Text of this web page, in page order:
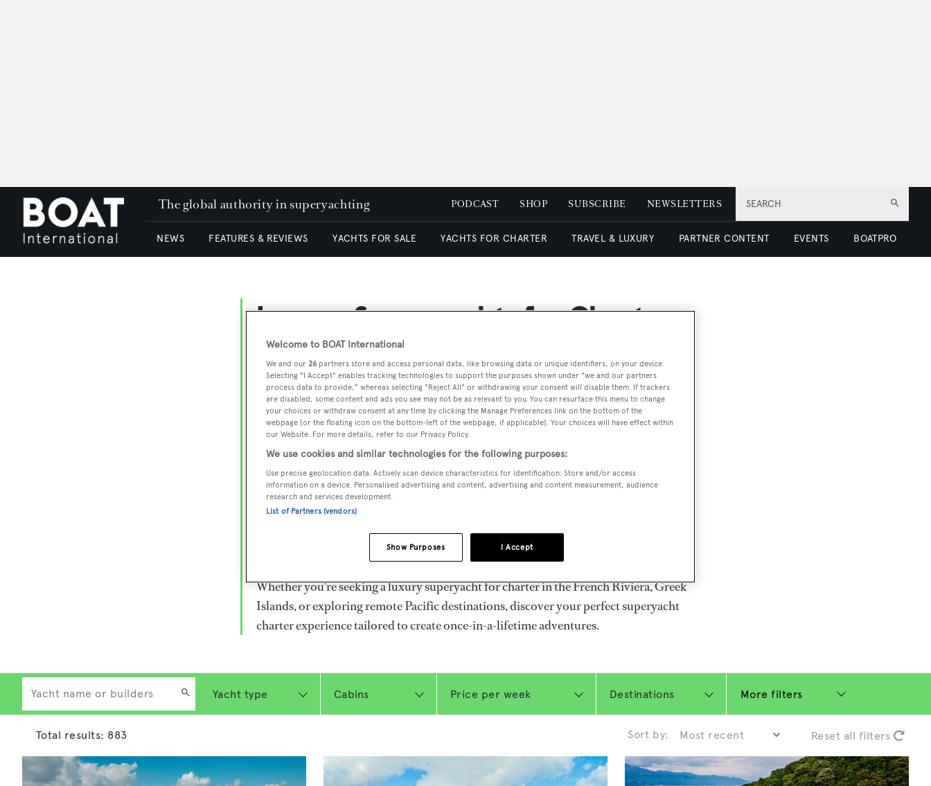
SEARCH
The global authority in superyachting PODCAST SHOP SUBSCRIBE NEWSLETTERS
NEWS FEATURES & REVIEWS YACHTS FOR SALE YACHTS FOR CHARTER TRAVEL & LUXURY PARTNER CONTENT EVENTS BOATPRO
Luxury Superyachts for Charter
Worldwide
Embark on the ultimate escape with BOAT International's curated selection of
superyachts for charter and luxury yacht charters available worldwide. Browse over
800 superyachts for charter ranging from 20m to 160m+, with weekly rates from
€15,000 to €1.5M+. From sleek motor superyachts to elegant sailing yachts and
rugged explorer vessels, our global fleet offers the ideal superyacht charter for
everything from Mediterranean summer seasons to Caribbean winter escapes.
Heesen, Azimut, Sanlorenzo, Benetti, Sunseeker, and Princess, or set sail on
legendary superyachts by Royal Huisman, Perini Navi, Nautor's Swan, and Jongert.
Whether you're seeking a luxury superyacht for charter in the French Riviera, Greek
Islands, or exploring remote Pacific destinations, discover your perfect superyacht
charter experience tailored to create once-in-a-lifetime adventures.
More filters
Sort by: Reset all filters
Total results: 883
Welcome to BOAT International
We and our 26 partners store and access personal data, like browsing data or unique identifiers, on your device.
Selecting "I Accept" enables tracking technologies to support the purposes shown under "we and our partners
process data to provide," whereas selecting "Reject All" or withdrawing your consent will disable them. If trackers
are disabled, some content and ads you see may not be as relevant to you. You can resurface this menu to change
your choices or withdraw consent at any time by clicking the Manage Preferences link on the bottom of the
webpage [or the floating icon on the bottom-left of the webpage, if applicable]. Your choices will have effect within
our Website. For more details, refer to our Privacy Policy.
We use cookies and similar technologies for the following purposes:
Use precise geolocation data. Actively scan device characteristics for identification. Store and/or access
information on a device. Personalised advertising and content, advertising and content measurement, audience
research and services development.
List of Partners (vendors)
I Accept
Show Purposes